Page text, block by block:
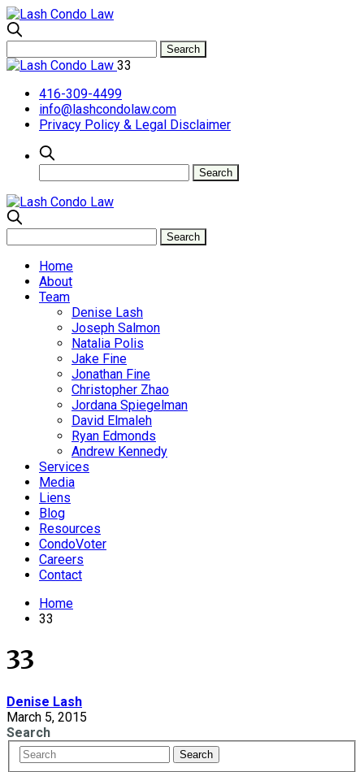
33
416-309-4499
info@lashcondolaw.com
Privacy Policy & Legal Disclaimer
Home
About
Team
Denise Lash
Joseph Salmon
Natalia Polis
Jake Fine
Jonathan Fine
Christopher Zhao
Jordana Spiegelman
David Elmaleh
Ryan Edmonds
Andrew Kennedy
Services
Media
Liens
Blog
Resources
CondoVoter
Careers
Contact
Home
33
33
Denise Lash
March 5, 2015
Search